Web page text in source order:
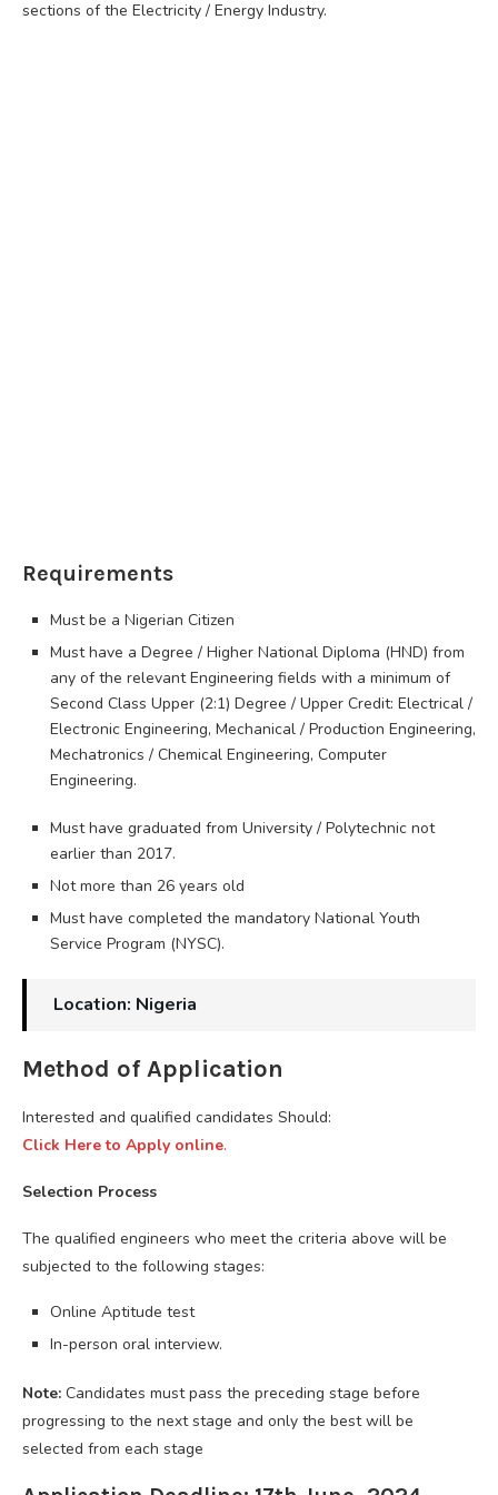
sections of the Electricity / Energy Industry.
Requirements
Must be a Nigerian Citizen
Must have a Degree / Higher National Diploma (HND) from
any of the relevant Engineering fields with a minimum of
Second Class Upper (2:1) Degree / Upper Credit: Electrical /
Electronic Engineering, Mechanical / Production Engineering,
Mechatronics / Chemical Engineering, Computer
Engineering.
Must have graduated from University / Polytechnic not
earlier than 2017.
Not more than 26 years old
Must have completed the mandatory National Youth
Service Program (NYSC).
Location: Nigeria
Method of Application
Interested and qualified candidates Should:
Click Here to Apply online.
Selection Process
The qualified engineers who meet the criteria above will be
subjected to the following stages:
Online Aptitude test
In-person oral interview.
Note: Candidates must pass the preceding stage before
progressing to the next stage and only the best will be
selected from each stage